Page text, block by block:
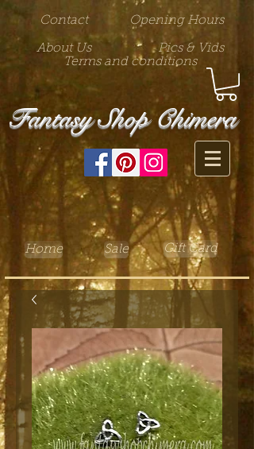
Contact Opening Hours
About Us
Pics & Vids
Terms and conditions
Fantasy Shop Chimera
Home Sale Gift Card